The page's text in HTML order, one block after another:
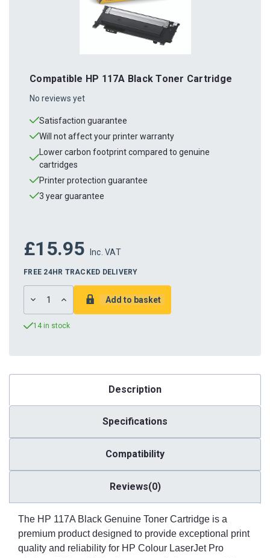
Compatible HP 117A Black Toner Cartridge
No reviews yet
Satisfaction guarantee
Will not affect your printer warranty
Lower carbon footprint compared to genuine
cartridges
Printer protection guarantee
3 year guarantee
£15.95 Inc. VAT
FREE 24HR TRACKED DELIVERY
DECREASEINCREASE
QUANTITY:
14 in stock
Description
Specifications
Compatibility
Reviews(0)
The HP 117A Black Genuine Toner Cartridge is a
premium product designed to provide exceptional print
quality and reliability for HP Colour LaserJet Pro